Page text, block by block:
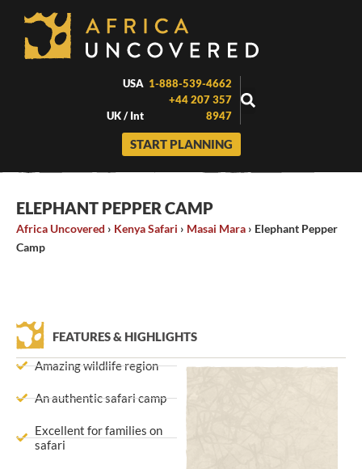
content
USA 1-888-539-4662
UK / Int
+44 207 357
8947
START PLANNING
ELEPHANT PEPPER CAMP
Africa Uncovered › Kenya Safari › Masai Mara › Elephant Pepper
Camp
FEATURES & HIGHLIGHTS
Amazing wildlife region
An authentic safari camp
Excellent for families on
safari